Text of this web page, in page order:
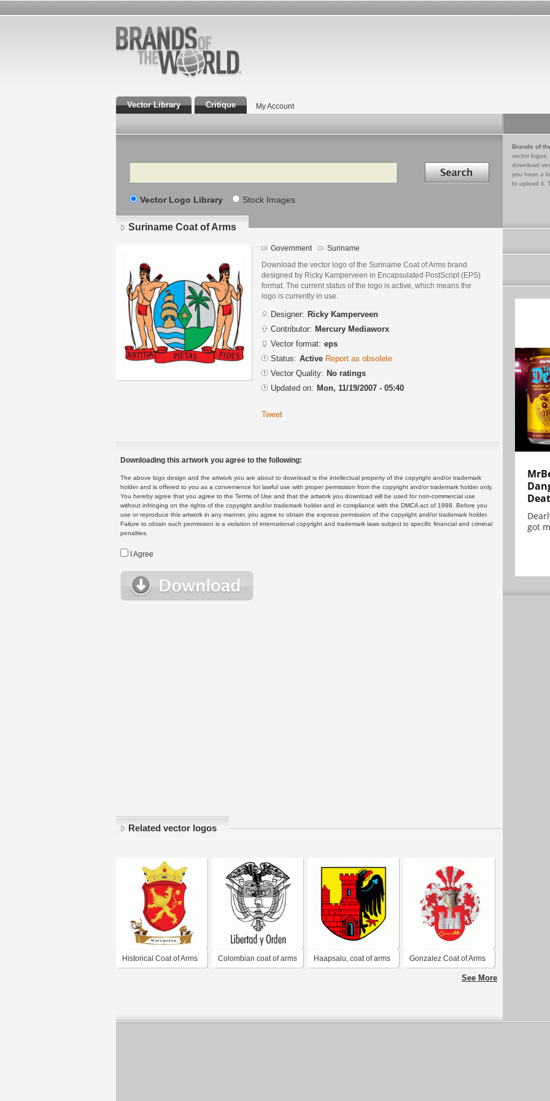
Vector Library Critique My Account
Search Search in
Vector Logo Library Stock Images
Brands of
vector logos,
download
you have a
to upload it.
Suriname Coat of Arms
Government Suriname
Download the vector logo of the Suriname Coat of Arms brand
designed by Ricky Kamperveen in Encapsulated PostScript (EPS)
format. The current status of the logo is active, which means the
logo is currently in use.
Designer: Ricky Kamperveen
Contributor: Mercury Mediaworx
Vector format: eps
Status: Active Report as obsolete
Vector Quality: No ratings
Updated on: Mon, 11/19/2007 - 05:40
Tweet
Downloading this artwork you agree to the following:
The above logo design and the artwork you are about to download is the intellectual property of the copyright and/or trademark
holder and is offered to you as a convenience for lawful use with proper permission from the copyright and/or trademark holder only.
You hereby agree that you agree to the Terms of Use and that the artwork you download will be used for non-commercial use
without infringing on the rights of the copyright and/or trademark holder and in compliance with the DMCA act of 1998. Before you
use or reproduce this artwork in any manner, you agree to obtain the express permission of the copyright and/or trademark holder.
Failure to obtain such permission is a violation of international copyright and trademark laws subject to specific financial and criminal
penalties.
I Agree
Related vector logos
Historical Coat of Arms Colombian coat of arms Haapsalu, coat of arms Gonzalez Coat of Arms
See More
got